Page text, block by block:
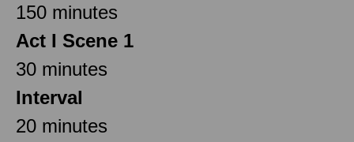
150 minutes
Act I Scene 1
30 minutes
Interval
20 minutes